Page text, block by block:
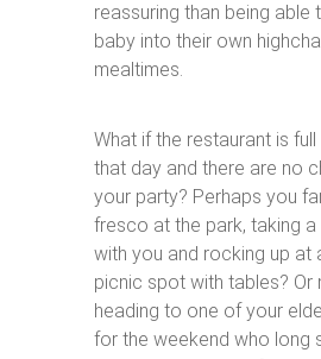
reassuring than being able
baby into their own
mealtimes.
What if the restaurant is
that day and there are no
your party? Perhaps you
fresco at the park, taking
with you and rocking up at
picnic spot with tables? Or
heading to one of your
for the weekend who long